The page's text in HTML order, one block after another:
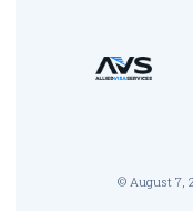
© August 7,